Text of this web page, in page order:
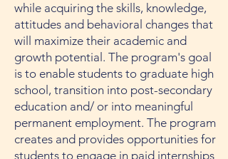
while acquiring the skills, knowledge,
attitudes and behavioral changes that
will maximize their academic and
growth potential. The program's goal
is to enable students to graduate high
school, transition into post-secondary
education and/ or into meaningful
permanent employment. The program
creates and provides opportunities for
students to engage in paid internships